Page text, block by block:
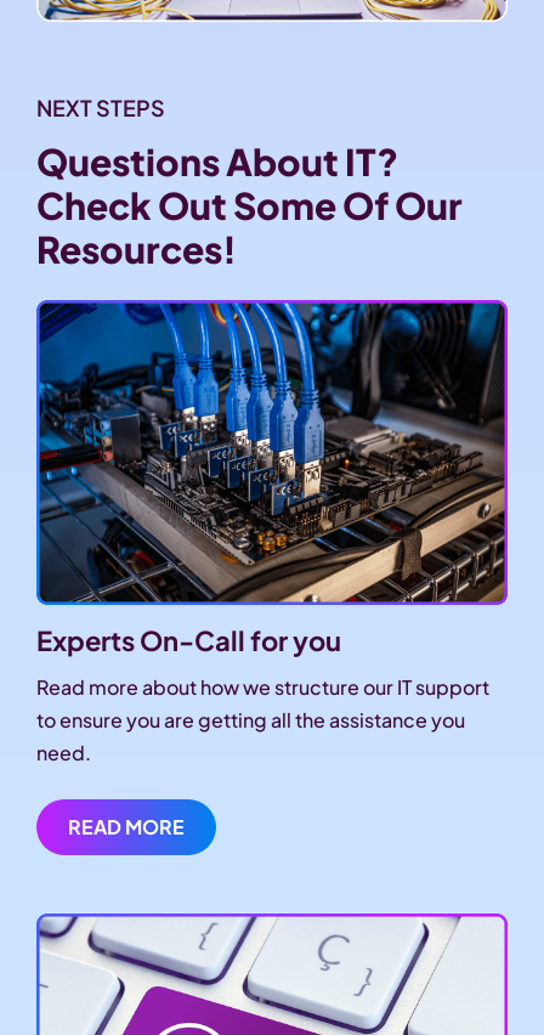
NEXT STEPS
Questions About IT?
Check Out Some Of Our
Resources!
Experts On-Call for you
Read more about how we structure our IT support
to ensure you are getting all the assistance you
need.
READ MORE